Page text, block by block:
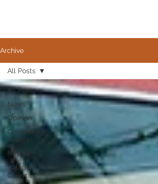
Archive
All Posts
News
Opinion
Community
Events
Nature
Village
Council
All Posts